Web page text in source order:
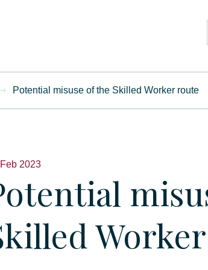
Potential misuse of the Skilled Worker route
2023